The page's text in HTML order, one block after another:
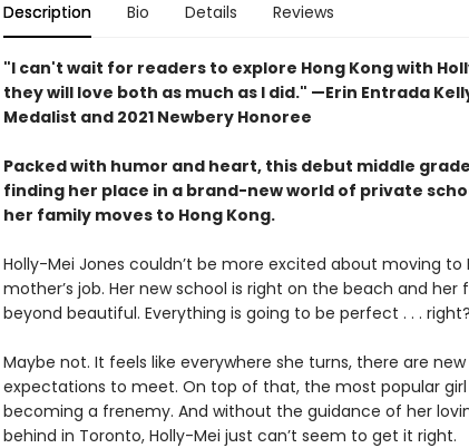
Description Bio Details Reviews
"I can't wait for readers to explore Hong Kong with
they will love both as much as I did." —Erin Entrada
Medalist and 2021 Newbery Honoree
Packed with humor and heart, this debut middle
finding her place in a brand-new world of private
her family moves to Hong Kong.
Holly-Mei Jones couldn’t be more excited about moving to
mother’s job. Her new school is right on the beach and her
beyond beautiful. Everything is going to be perfect . . . right?
Maybe not. It feels like everywhere she turns, there are
expectations to meet. On top of that, the most popular girl
becoming a frenemy. And without the guidance of her
behind in Toronto, Holly-Mei just can’t seem to get it right.